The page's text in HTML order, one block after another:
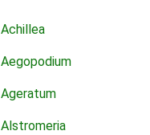
Achillea
Aegopodium
Ageratum
Alstromeria